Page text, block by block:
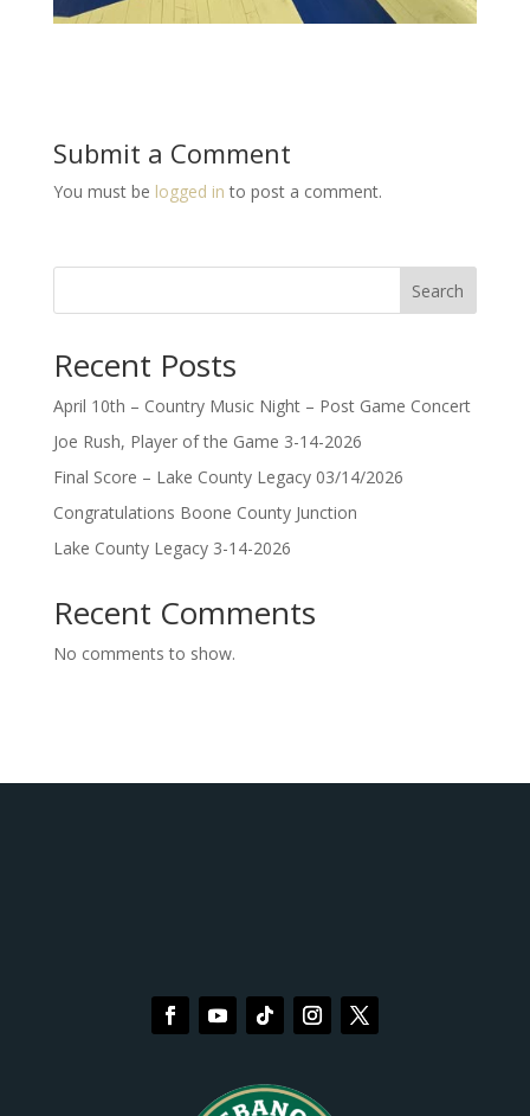
Submit a Comment
You must be logged in to post a comment.
Search
Recent Posts
April 10th – Country Music Night – Post Game Concert
Joe Rush, Player of the Game 3-14-2026
Final Score – Lake County Legacy 03/14/2026
Congratulations Boone County Junction
Lake County Legacy 3-14-2026
Recent Comments
No comments to show.